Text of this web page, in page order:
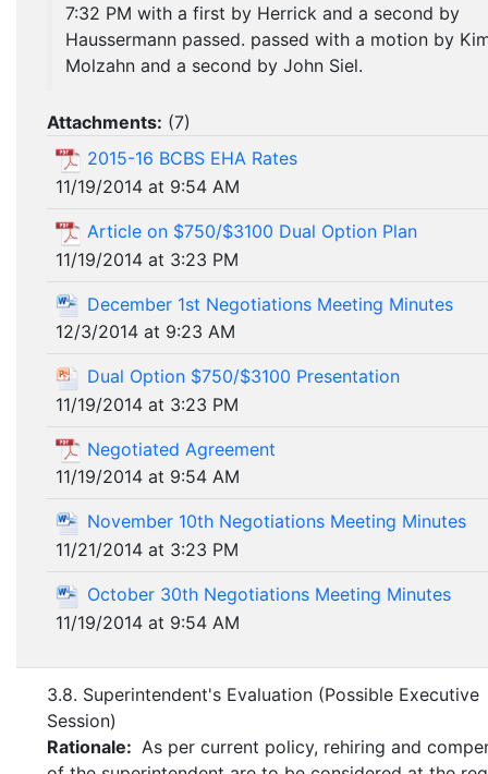
7:32 PM with a first by Herrick and a second by
Haussermann passed. passed with a motion by
Molzahn and a second by John Siel.
Attachments: (7)
2015-16 BCBS EHA Rates
11/19/2014 at 9:54 AM
Article on $750/$3100 Dual Option Plan
11/19/2014 at 3:23 PM
December 1st Negotiations Meeting Minutes
12/3/2014 at 9:23 AM
Dual Option $750/$3100 Presentation
11/19/2014 at 3:23 PM
Negotiated Agreement
11/19/2014 at 9:54 AM
November 10th Negotiations Meeting Minutes
11/21/2014 at 3:23 PM
October 30th Negotiations Meeting Minutes
11/19/2014 at 9:54 AM
3.8. Superintendent's Evaluation (Possible Executive
Session)
Rationale: As per current policy, rehiring and